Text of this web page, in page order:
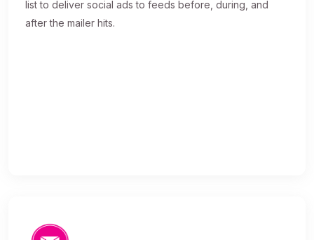
list to deliver social ads to feeds before, during, and
after the mailer hits.